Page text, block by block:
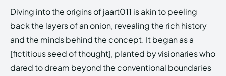
Diving into the origins of jaart011 is akin to peeling
back the layers of an onion, revealing the rich history
and the minds behind the concept. It began as a
[fictitious seed of thought], planted by visionaries who
dared to dream beyond the conventional boundaries